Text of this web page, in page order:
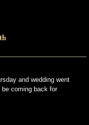
and wedding went
coming back for